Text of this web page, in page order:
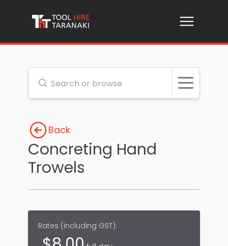
Open
Search or browse
Back
Concreting Hand
Trowels
Rates (including GST):